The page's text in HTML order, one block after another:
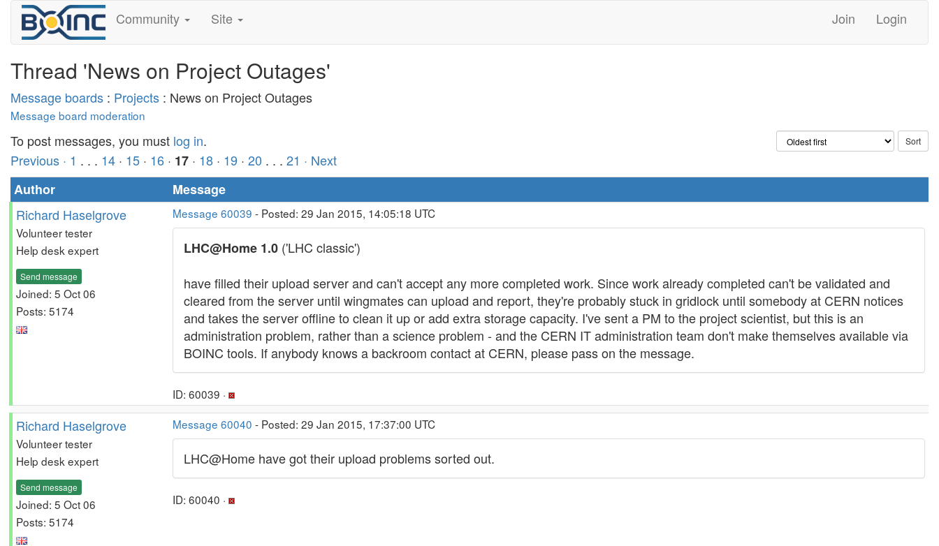
Community Site Join Login
Thread 'News on Project Outages'
Message boards : Projects : News on Project Outages
Message board moderation
To post messages, you must log in.
Previous · 1 . . . 14 · 15 · 16 · 17 · 18 · 19 · 20 . . . 21 · Next
Author
Message
Richard Haselgrove
Volunteer tester
Help desk expert
Send message
Joined: 5 Oct 06
Posts: 5174
Message 60039 - Posted: 29 Jan 2015, 14:05:18 UTC
LHC@Home 1.0 ('LHC classic')
have filled their upload server and can't accept any more completed work. Since work already completed can't be validated and
cleared from the server until wingmates can upload and report, they're probably stuck in gridlock until somebody at CERN notices
and takes the server offline to clean it up or add extra storage capacity. I've sent a PM to the project scientist, but this is an
administration problem, rather than a science problem - and the CERN IT administration team don't make themselves available via
BOINC tools. If anybody knows a backroom contact at CERN, please pass on the message.
ID: 60039 ·
Richard Haselgrove
Volunteer tester
Help desk expert
Send message
Joined: 5 Oct 06
Posts: 5174
Message 60040 - Posted: 29 Jan 2015, 17:37:00 UTC
LHC@Home have got their upload problems sorted out.
ID: 60040 ·